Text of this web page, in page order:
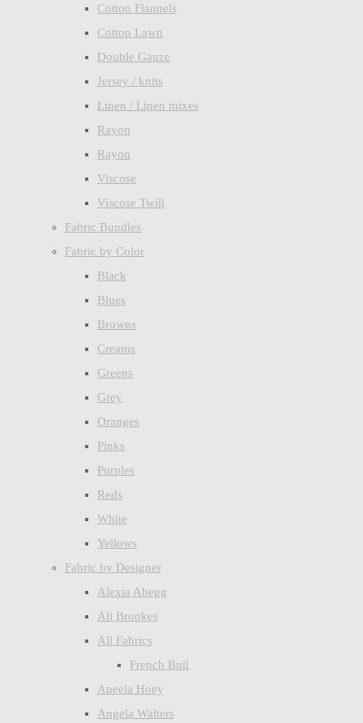
Cotton Flannels
Cotton Lawn
Double Gauze
Jersey / knits
Linen / Linen mixes
Rayon
Rayon
Viscose
Viscose Twill
Fabric Bundles
Fabric by Color
Black
Blues
Browns
Creams
Greens
Grey
Oranges
Pinks
Purples
Reds
White
Yellows
Fabric by Designer
Alexia Abegg
Ali Brookes
All Fabrics
French Bull
Aneela Hoey
Angela Walters